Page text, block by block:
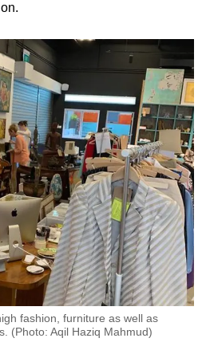
fashion, furniture as well as
(Photo: Aqil Haziq Mahmud)